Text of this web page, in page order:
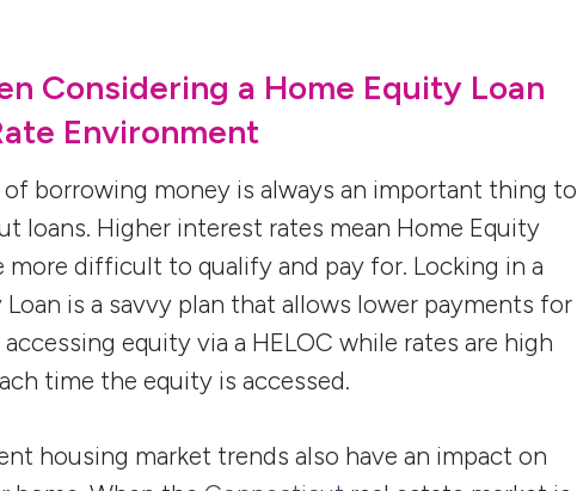
Considering a Home Equity Loan
Environment
borrowing money is always an important thing to
loans. Higher interest rates mean Home Equity
more difficult to qualify and pay for. Locking in a
is a savvy plan that allows lower payments for
equity via a HELOC while rates are high
time the equity is accessed.
housing market trends also have an impact on